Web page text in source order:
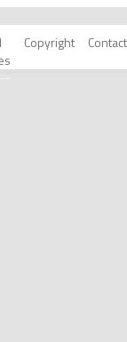
Copyright Contact